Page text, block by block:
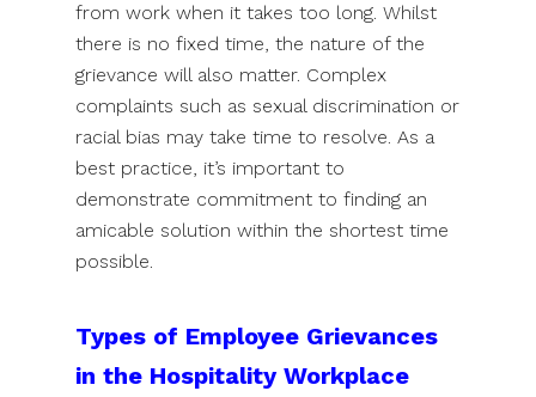
from work when it takes too long. Whilst
there is no fixed time, the nature of the
grievance will also matter. Complex
complaints such as sexual discrimination or
racial bias may take time to resolve. As a
best practice, it’s important to
demonstrate commitment to finding an
amicable solution within the shortest time
possible.
Types of Employee Grievances
in the Hospitality Workplace